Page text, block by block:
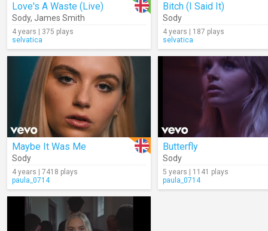
Love's A Waste (Live)
Sody, James Smith
4 years | 375 plays
selvatica
Bitch (I Said It)
Sody
4 years | 187 plays
selvatica
Maybe It Was Me
Sody
4 years | 7418 plays
paula_0714
Butterfly
Sody
5 years | 1141 plays
paula_0714